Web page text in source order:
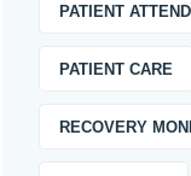
PATIENT
PATIENT CARE
RECOVERY